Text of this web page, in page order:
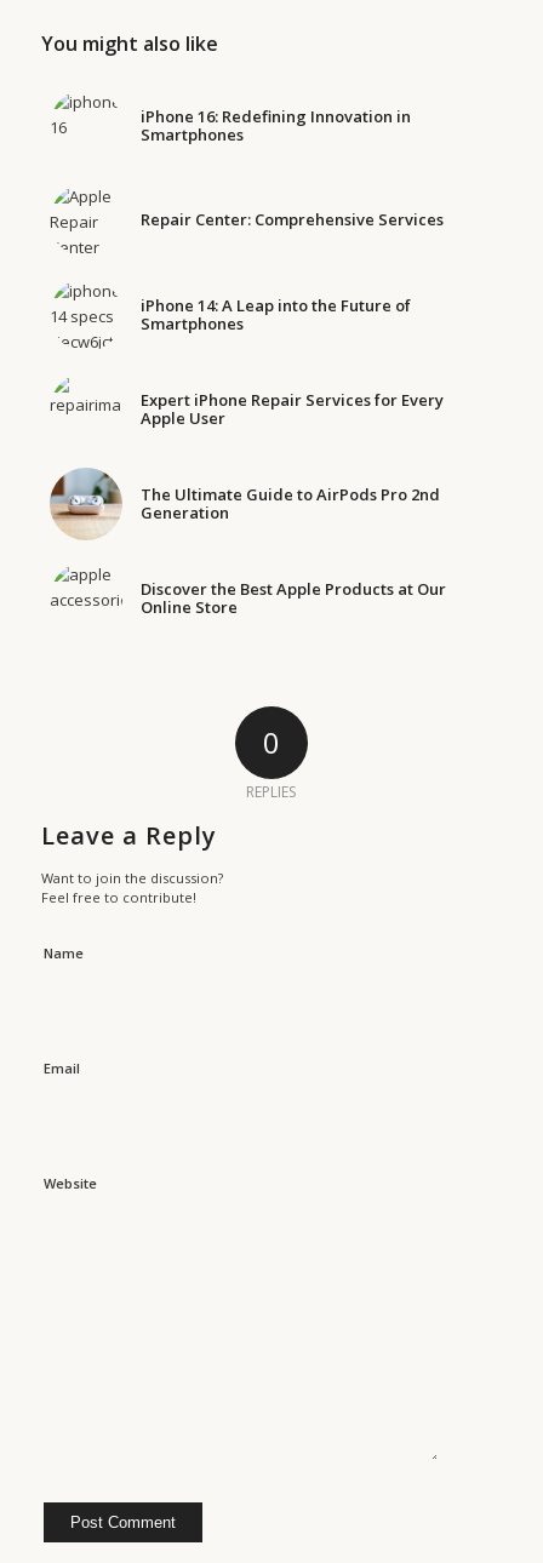
You might also like
iPhone 16: Redefining Innovation in
Smartphones
Repair Center: Comprehensive Services
iPhone 14: A Leap into the Future of
Smartphones
Expert iPhone Repair Services for Every
Apple User
The Ultimate Guide to AirPods Pro 2nd
Generation
Discover the Best Apple Products at Our
Online Store
0
REPLIES
Leave a Reply
Want to join the discussion?
Feel free to contribute!
Name
Email
Website